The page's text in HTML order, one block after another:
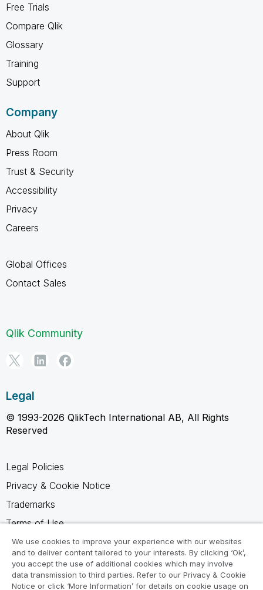
Free Trials
Compare Qlik
Glossary
Training
Support
Company
About Qlik
Press Room
Trust & Security
Accessibility
Privacy
Careers
Global Offices
Contact Sales
Qlik Community
Legal
© 1993-2026 QlikTech International AB, All Rights
Reserved
Legal Policies
Privacy & Cookie Notice
Trademarks
Terms of Use
Legal Agreements
Product Terms
Do not share my info
We use cookies to improve your experience with our websites
and to deliver content tailored to your interests. By clicking ‘Ok’,
you accept the use of additional cookies which may involve
data transmission to third parties. Refer to our Privacy & Cookie
Notice or click ‘More Information’ for details on cookie usage on